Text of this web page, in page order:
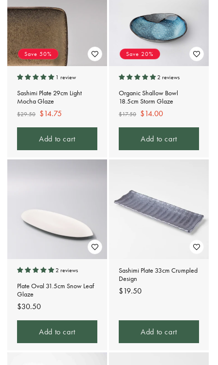
i
o
n
:
Save 50%
1 review
Sashimi Plate 29cm Light
Mocha Glaze
Regular
price
$29.50 Sale
price
$14.75
Add to cart
Save 20%
2 reviews
Organic Shallow Bowl
18.5cm Storm Glaze
Regular
price
$17.50 Sale
price
$14.00
Add to cart
2 reviews
Plate Oval 31.5cm Snow Leaf
Glaze
Regular
price
$30.50
Add to cart
Sashimi Plate 33cm Crumpled
Design
Regular
$19.50
Add to cart